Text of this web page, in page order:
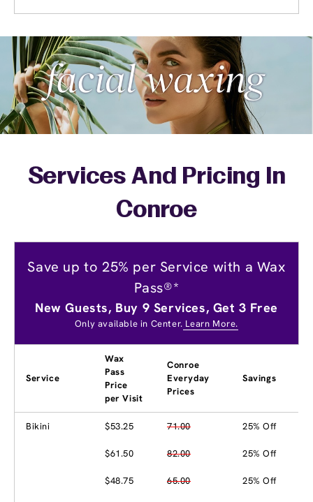
Services And Pricing In
Conroe
Save up to 25% per Service with a Wax
Pass®*
New Guests, Buy 9 Services, Get 3 Free
Only available in Center. Learn More.
Service
Wax
Pass
Price
per Visit
Conroe
Everyday
Prices
Savings
Bikini $53.25 71.00 25% Off
$61.50 82.00 25% Off
$48.75 65.00 25% Off